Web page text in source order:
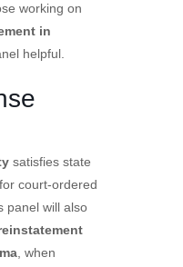
working on
in
helpful.
satisfies state
court-ordered
panel will also
, when